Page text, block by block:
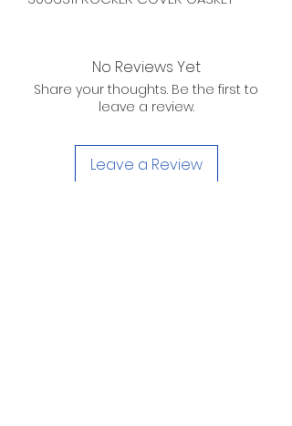
No Reviews Yet
Share your thoughts. Be the first to
leave a review.
Leave a Review